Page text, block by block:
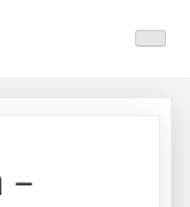
–